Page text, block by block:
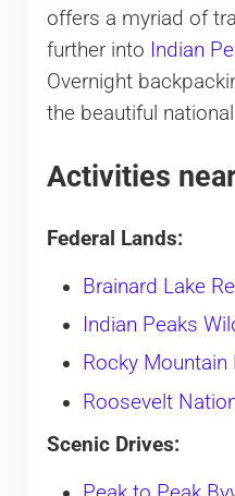
offers a myriad of
further into Indian
Overnight
the beautiful
Activities
Federal Lands:
Brainard Lake
Indian Peaks
Rocky Mountain
Roosevelt
Scenic Drives: